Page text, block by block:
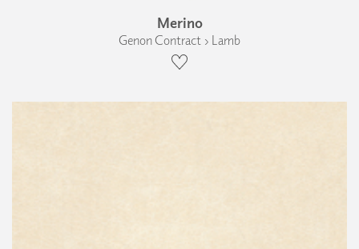
Merino
Genon Contract › Lamb